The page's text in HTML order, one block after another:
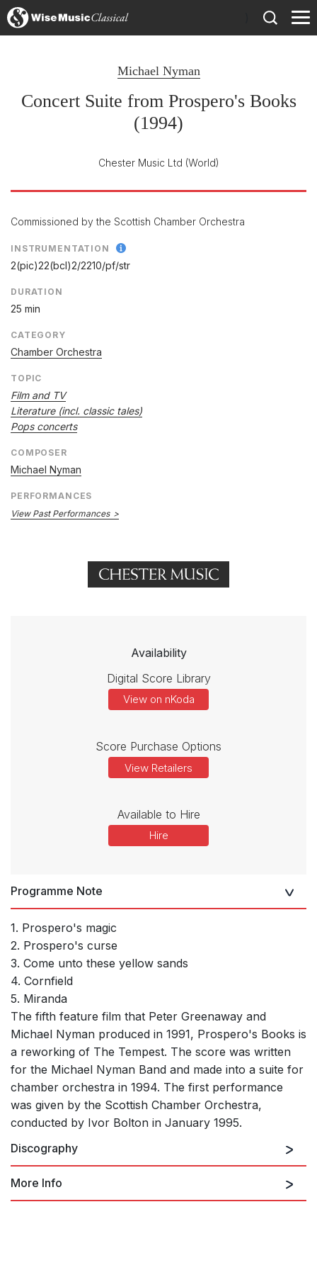
Michael Nyman
Concert Suite from Prospero's Books
(1994)
Chester Music Ltd (World)
Commissioned by the Scottish Chamber Orchestra
INSTRUMENTATION
2(pic)22(bcl)2/2210/pf/str
DURATION
25 min
CATEGORY
Chamber Orchestra
TOPIC
Film and TV
Literature (incl. classic tales)
Pops concerts
COMPOSER
Michael Nyman
PERFORMANCES
View Past Performances
Availability
Digital Score Library
View on nKoda
Score Purchase Options
View Retailers
Available to Hire
Hire
Programme Note
1. Prospero's magic
2. Prospero's curse
3. Come unto these yellow sands
4. Cornfield
5. Miranda
The fifth feature film that Peter Greenaway and
Michael Nyman produced in 1991, Prospero's Books is
a reworking of The Tempest. The score was written
for the Michael Nyman Band and made into a suite for
chamber orchestra in 1994. The first performance
was given by the Scottish Chamber Orchestra,
conducted by Ivor Bolton in January 1995.
Discography
More Info